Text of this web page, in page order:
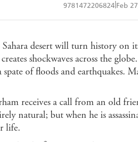
9781472206824 Feb
desert will turn history on
shockwaves across the
spate of floods and earthquakes.
receives a call from an old
natural; but when he is
life.